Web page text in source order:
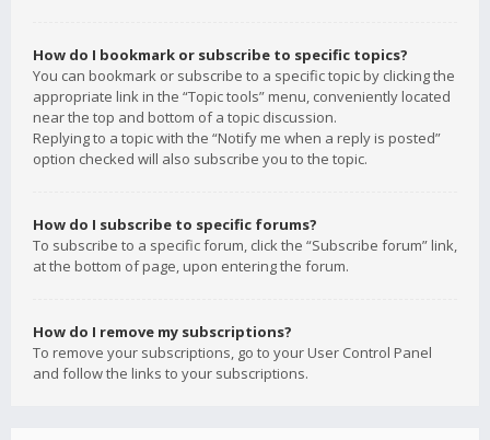
How do I bookmark or subscribe to specific topics?
You can bookmark or subscribe to a specific topic by clicking the
appropriate link in the “Topic tools” menu, conveniently located
near the top and bottom of a topic discussion.
Replying to a topic with the “Notify me when a reply is posted”
option checked will also subscribe you to the topic.
How do I subscribe to specific forums?
To subscribe to a specific forum, click the “Subscribe forum” link,
at the bottom of page, upon entering the forum.
How do I remove my subscriptions?
To remove your subscriptions, go to your User Control Panel
and follow the links to your subscriptions.